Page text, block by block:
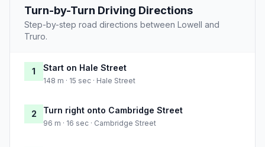
Turn-by-Turn Driving Directions
Step-by-step road directions between Lowell and
Truro.
1 Start on Hale Street
148 m · 15 sec · Hale Street
2 Turn right onto Cambridge Street
96 m · 16 sec · Cambridge Street